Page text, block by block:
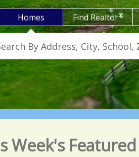
Homes Find Realtor®
Week's